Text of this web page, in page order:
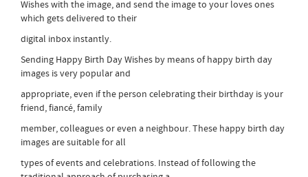
Wishes with the image, and send the image to your loves ones
which gets delivered to their
digital inbox instantly.
Sending Happy Birth Day Wishes by means of happy birth day
images is very popular and
appropriate, even if the person celebrating their birthday is your
friend, fiancé, family
member, colleagues or even a neighbour. These happy birth day
images are suitable for all
types of events and celebrations. Instead of following the